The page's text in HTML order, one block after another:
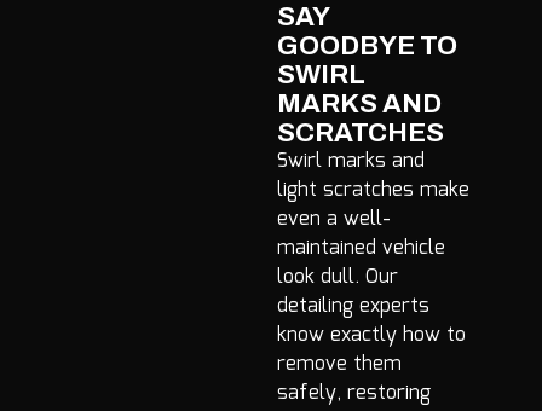
SAY
GOODBYE TO
SWIRL
MARKS AND
SCRATCHES
Swirl marks and
light scratches make
even a well-
maintained vehicle
look dull. Our
detailing experts
know exactly how to
remove them
safely, restoring